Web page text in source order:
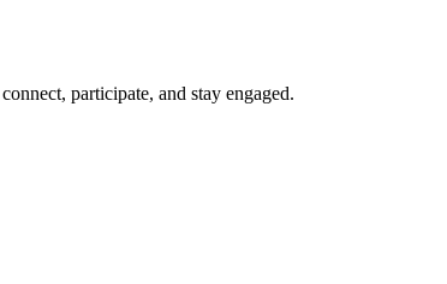
participate, and stay engaged.